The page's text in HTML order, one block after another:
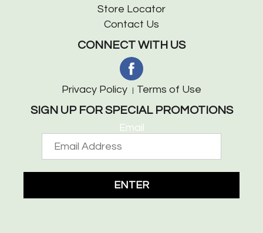
Store Locator
Contact Us
CONNECT WITH US
Privacy Policy Terms of Use
SIGN UP FOR SPECIAL PROMOTIONS
Email
ENTER